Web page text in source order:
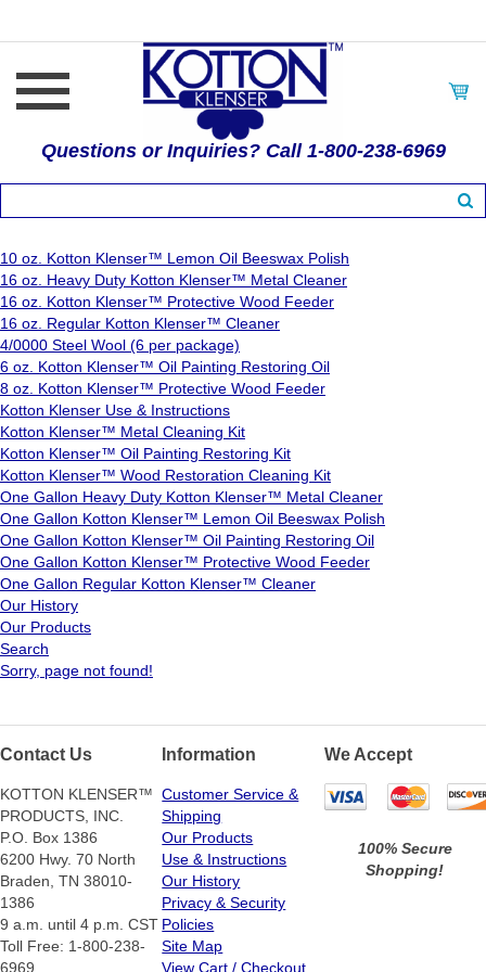
Questions or Inquiries? Call 1-800-238-6969
10 oz. Kotton Klenser™ Lemon Oil Beeswax Polish
16 oz. Heavy Duty Kotton Klenser™ Metal Cleaner
16 oz. Kotton Klenser™ Protective Wood Feeder
16 oz. Regular Kotton Klenser™ Cleaner
4/0000 Steel Wool (6 per package)
6 oz. Kotton Klenser™ Oil Painting Restoring Oil
8 oz. Kotton Klenser™ Protective Wood Feeder
Kotton Klenser Use & Instructions
Kotton Klenser™ Metal Cleaning Kit
Kotton Klenser™ Oil Painting Restoring Kit
Kotton Klenser™ Wood Restoration Cleaning Kit
One Gallon Heavy Duty Kotton Klenser™ Metal Cleaner
One Gallon Kotton Klenser™ Lemon Oil Beeswax Polish
One Gallon Kotton Klenser™ Oil Painting Restoring Oil
One Gallon Kotton Klenser™ Protective Wood Feeder
One Gallon Regular Kotton Klenser™ Cleaner
Our History
Our Products
Search
Sorry, page not found!
Contact Us
KOTTON KLENSER™
PRODUCTS, INC.
P.O. Box 1386
6200 Hwy. 70 North
Braden, TN 38010-
1386
9 a.m. until 4 p.m. CST
Toll Free: 1-800-238-
6969
Information
Customer Service &
Shipping
Our Products
Use & Instructions
Our History
Privacy & Security
Policies
Site Map
View Cart / Checkout
We Accept
100% Secure
Shopping!